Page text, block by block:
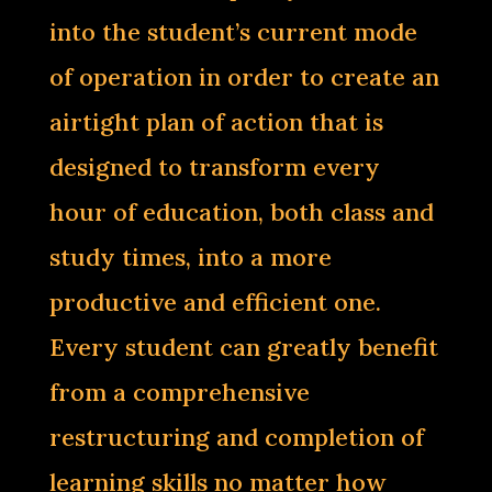
into the student’s current mode
of operation in order to create an
airtight plan of action that is
designed to transform every
hour of education, both class and
study times, into a more
productive and efficient one.
Every student can greatly benefit
from a comprehensive
restructuring and completion of
learning skills no matter how